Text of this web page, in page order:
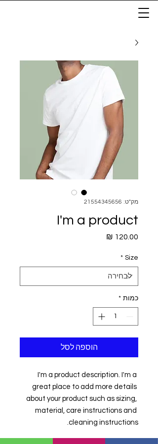
מק"ט: 21554345656
I'm a product
Size
*
כמות *
הוספה לסל
I'm a product description. I'm a
great place to add more details
about your product such as sizing,
material, care instructions and
cleaning instructions.